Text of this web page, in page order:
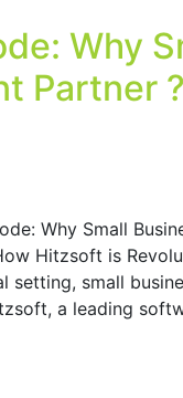
Why
Partner ?
Why Small
Hitzsoft is
setting, small
a leading